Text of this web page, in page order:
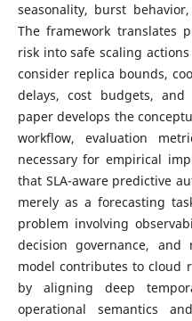
seasonality, burst
The framework translates
risk into safe scaling
consider replica bounds,
delays, cost budgets, and
paper develops the
workflow, evaluation
necessary for empirical
that SLA-aware predictive
merely as a forecasting
problem involving
decision governance, and
model contributes to cloud
by aligning deep
operational semantics